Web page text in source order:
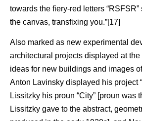
towards the fiery-red letters
the canvas, transfixing you.”[17]
Also marked as new experimental
architectural projects displayed at
ideas for new buildings and images
Anton Lavinsky displayed his project
Lissitzky his proun “City” [proun was
Lissitzky gave to the abstract,